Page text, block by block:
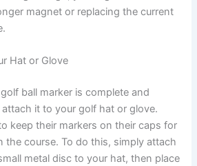
magnet or replacing the current
Hat or Glove
ball marker is complete and
it to your golf hat or glove.
keep their markers on their caps for
the course. To do this, simply attach
metal disc to your hat, then place